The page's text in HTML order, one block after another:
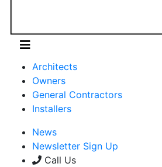
Architects
Owners
General Contractors
Installers
News
Newsletter Sign Up
Call Us